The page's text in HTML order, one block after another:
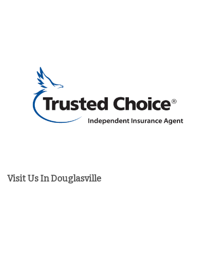
Visit Us In Douglasville